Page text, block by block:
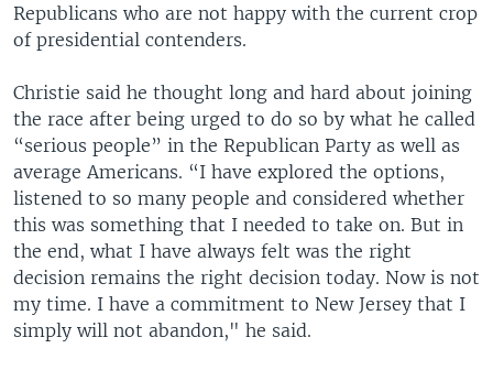
Republicans who are not happy with the current crop
of presidential contenders.
Christie said he thought long and hard about joining
the race after being urged to do so by what he called
“serious people” in the Republican Party as well as
average Americans. “I have explored the options,
listened to so many people and considered whether
this was something that I needed to take on. But in
the end, what I have always felt was the right
decision remains the right decision today. Now is not
my time. I have a commitment to New Jersey that I
simply will not abandon," he said.